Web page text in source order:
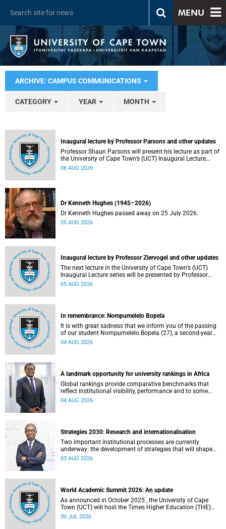
MENU
ARCHIVE: CAMPUS COMMUNICATIONS
CATEGORY YEAR MONTH
Inaugural lecture by Professor Parsons and other updates
Professor Shaun Parsons will present his lecture as part of
the University of Cape Town’s (UCT) Inaugural Lecture
series on Thursday, 13 August 2026. Read more about this
06 AUG 2026
Dr Kenneth Hughes (1945–2026)
Dr Kenneth Hughes passed away on 25 July 2026.
05 AUG 2026
Inaugural lecture by Professor Ziervogel and other updates
The next lecture in the University of Cape Town’s (UCT)
Inaugural Lecture series will be presented by Professor
Gina Ziervogel on Wednesday, 12 August 2026. Read more
05 AUG 2026
In remembrance: Nompumelelo Bopela
It is with great sadness that we inform you of the passing
of our student Nompumelelo Bopela (27), a second-year
student, who passed away at Groote Schuur Hospital on
04 AUG 2026
A landmark opportunity for university rankings in Africa
Global rankings provide comparative benchmarks that
reflect institutional visibility, performance and to some
extent accountability. However, many of these ranking
04 AUG 2026
Strategies 2030: Research and internationalisation
Two important institutional processes are currently
underway: the development of strategies that will shape
the direction of research and internationalisation at the
03 AUG 2026
World Academic Summit 2026: An update
As announced in October 2025 , the University of Cape
Town (UCT) will host the Times Higher Education (THE)
World Academic Summit (WAS) 2026 – the first time this
30 JUL 2026